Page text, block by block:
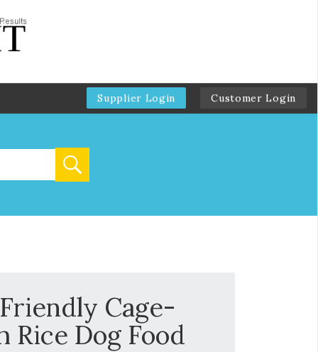
Supplier Login Customer Login
Cage-
Dog Food